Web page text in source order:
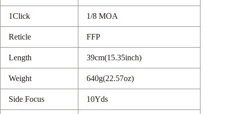
1Click 1/8 MOA
Reticle FFP
Length 39cm(15.35inch)
Weight 640g(22.57oz)
Side Focus 10Yds